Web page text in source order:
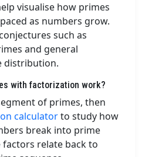
visualise how primes
as numbers grow.
such as
and general
distribution.
with factorization work?
of primes, then
calculatorto study how
break into prime
relate back to